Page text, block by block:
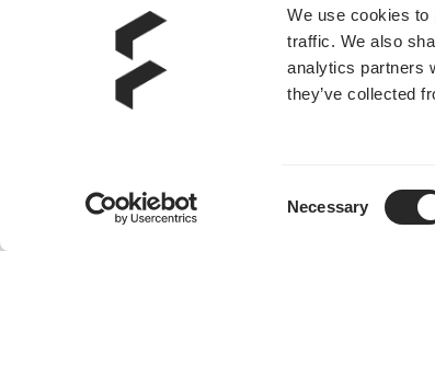
We use cookies to
traffic. We also
analytics partners
they’ve collected
Necessary
Momentum 12